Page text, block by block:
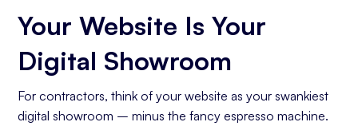
Your Website Is Your
Digital Showroom
For contractors, think of your website as your swankiest
digital showroom – minus the fancy espresso machine.